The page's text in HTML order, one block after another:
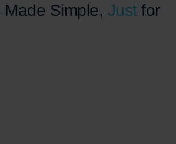
Simple, Justfor